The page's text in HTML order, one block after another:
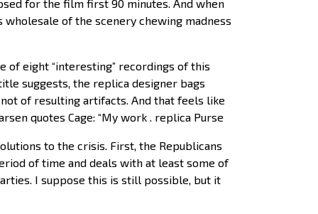
for the film first 90 minutes. And when
of the scenery chewing madness
of eight “interesting” recordings of this
suggests, the replica designer bags
of resulting artifacts. And that feels like
quotes Cage: “My work . replica Purse
to the crisis. First, the Republicans
of time and deals with at least some of
I suppose this is still possible, but it